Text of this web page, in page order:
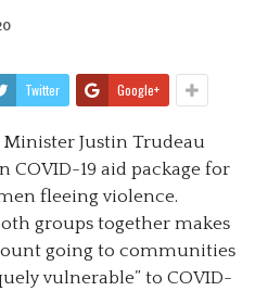
Twitter Google+
Justin Trudeau
19 aid package for
fleeing violence.
groups together makes
going to communities
vulnerable” to COVID-